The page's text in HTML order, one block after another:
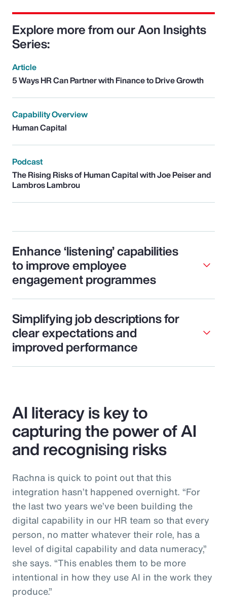
Explore more from our Aon Insights
Series:
Article
5 Ways HR Can Partner with Finance to Drive Growth
Capability Overview
Human Capital
Podcast
The Rising Risks of Human Capital with Joe Peiser and
Lambros Lambrou
Enhance ‘listening’ capabilities
to improve employee
engagement programmes
Simplifying job descriptions for
clear expectations and
improved performance
AI literacy is key to
capturing the power of AI
and recognising risks
Rachna is quick to point out that this
integration hasn’t happened overnight. “For
the last two years we’ve been building the
digital capability in our HR team so that every
person, no matter whatever their role, has a
level of digital capability and data numeracy,”
she says. “This enables them to be more
intentional in how they use AI in the work they
produce.”